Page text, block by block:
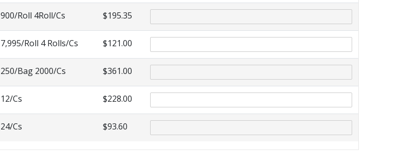
900/Roll 4Roll/Cs $195.35
7,995/Roll 4 Rolls/Cs $121.00
250/Bag 2000/Cs $361.00
12/Cs $228.00
24/Cs $93.60